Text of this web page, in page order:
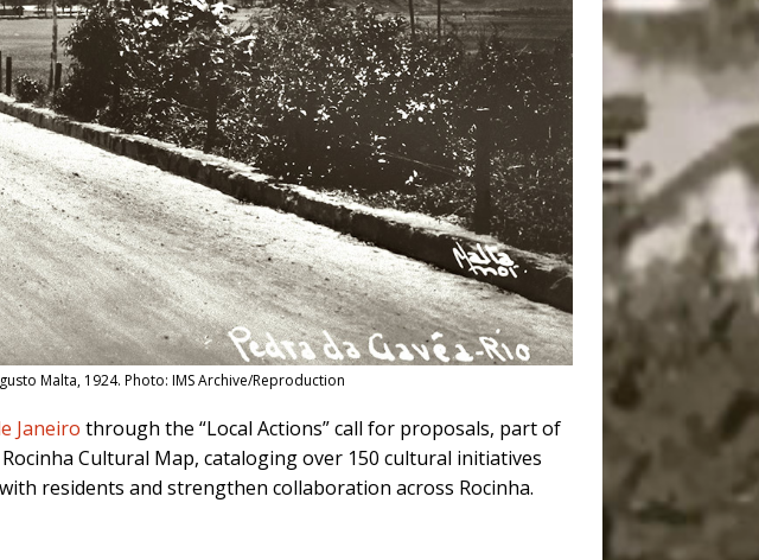
Malta, 1924. Photo: IMS Archive/Reproduction
Janeiro through the “Local Actions” call for proposals, part of
Cultural Map, cataloging over 150 cultural initiatives
residents and strengthen collaboration across Rocinha.